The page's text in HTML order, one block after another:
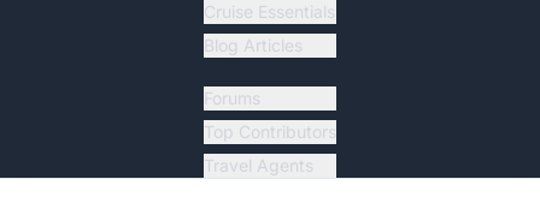
Cruise Essentials
Blog Articles
Forums
Top Contributors
Travel Agents